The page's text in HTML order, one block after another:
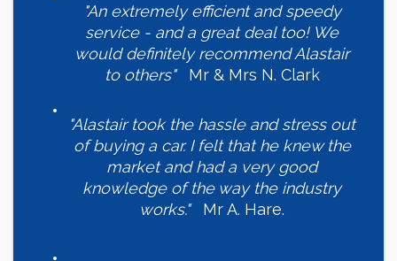
"An extremely efficient and speedy
service - and a great deal too! We
would definitely recommend Alastair
to others" Mr & Mrs N. Clark
"Alastair took the hassle and stress out
of buying a car. I felt that he knew the
market and had a very good
knowledge of the way the industry
works."Mr A. Hare.